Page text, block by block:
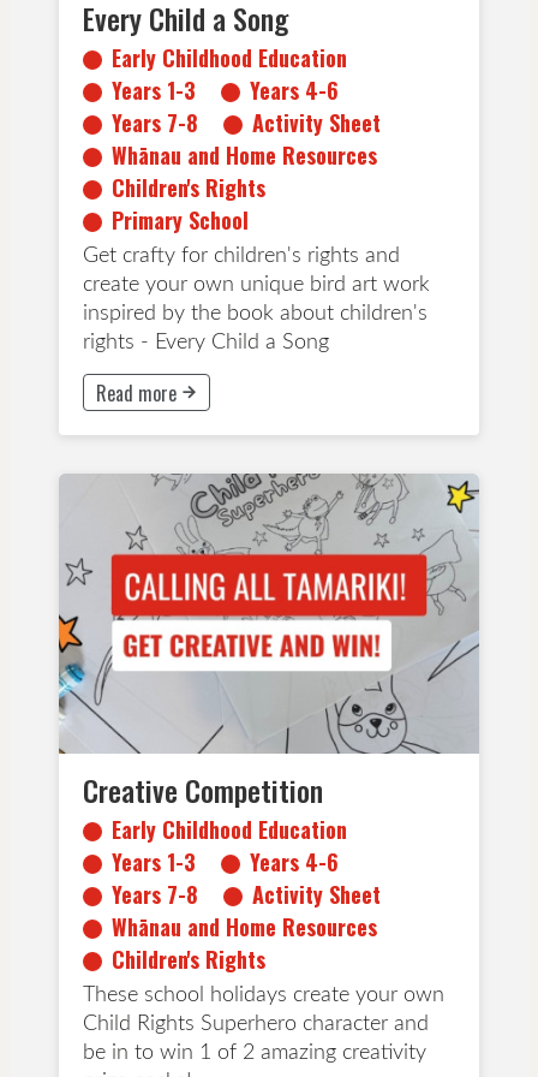
Every Child a Song
Early Childhood Education
Years 1-3
Years 4-6
Years 7-8
Activity Sheet
Whānau and Home Resources
Children's Rights
Primary School
Get crafty for children's rights and
create your own unique bird art work
inspired by the book about children's
rights - Every Child a Song
Read more
This button will take to Read more page
Creative Competition
Early Childhood Education
Years 1-3
Years 4-6
Years 7-8
Activity Sheet
Whānau and Home Resources
Children's Rights
These school holidays create your own
Child Rights Superhero character and
be in to win 1 of 2 amazing creativity
Early Childhood Education
Years 1-3
Years 4-6
Years 7-8
Activity Sheet
Whānau and Home Resources
Children's Rights